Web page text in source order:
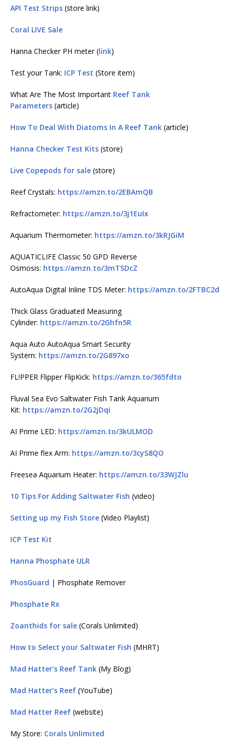
API Test Strips (store link)
Coral LIVE Sale
Hanna Checker PH meter (link)
Test your Tank: ICP Test (Store item)
What Are The Most Important Reef Tank
Parameters (article)
How To Deal With Diatoms In A Reef Tank (article)
Hanna Checker Test Kits (store)
Live Copepods for sale (store)
Reef Crystals: https://amzn.to/2EBAmQB
Refractometer: https://amzn.to/3j1EuIx
Aquarium Thermometer: https://amzn.to/3kRJGiM
AQUATICLIFE Classic 50 GPD Reverse
Osmosis: https://amzn.to/3mTSDcZ
AutoAqua Digital Inline TDS Meter: https://amzn.to/2FTBC2d
Thick Glass Graduated Measuring
Cylinder: https://amzn.to/2Ghfn5R
Aqua Auto AutoAqua Smart Security
System: https://amzn.to/2G897xo
FL!PPER Flipper FlipKick: https://amzn.to/365fdto
Fluval Sea Evo Saltwater Fish Tank Aquarium
Kit: https://amzn.to/2G2jDqi
AI Prime LED: https://amzn.to/3kULMOD
AI Prime flex Arm: https://amzn.to/3cyS8QO
Freesea Aquarium Heater: https://amzn.to/33WJZlu
10 Tips For Adding Saltwater Fish (video)
Setting up my Fish Store (Video Playlist)
ICP Test Kit
Hanna Phosphate ULR
PhosGuard | Phosphate Remover
Phosphate Rx
Zoanthids for sale (Corals Unlimited)
How to Select your Saltwater Fish (MHRT)
Mad Hatter’s Reef Tank (My Blog)
Mad Hatter’s Reef (YouTube)
Mad Hatter Reef (website)
My Store: Corals Unlimited